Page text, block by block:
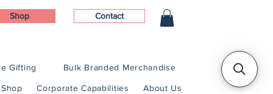
Shop Contact
Gifting Bulk Branded Merchandise
Shop Corporate Capabilities About Us